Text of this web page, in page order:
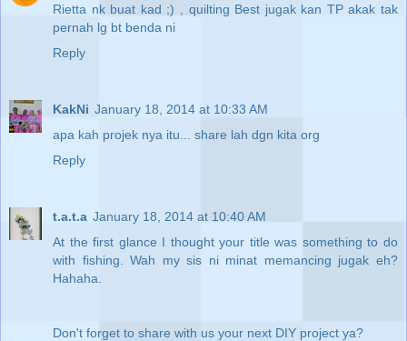
Rietta nk buat kad ;) , quilting Best jugak kan TP akak tak
pernah lg bt benda ni
Reply
KakNi January 18, 2014 at 10:33 AM
apa kah projek nya itu... share lah dgn kita org
Reply
t.a.t.a January 18, 2014 at 10:40 AM
At the first glance I thought your title was something to do
with fishing. Wah my sis ni minat memancing jugak eh?
Hahaha.
Don't forget to share with us your next DIY project ya?